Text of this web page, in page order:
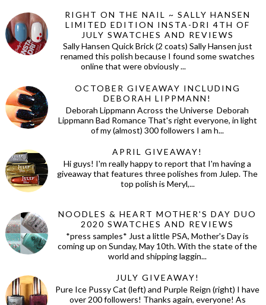
RIGHT ON THE NAIL ~ SALLY HANSEN
LIMITED EDITION INSTA-DRI 4TH OF
JULY SWATCHES AND REVIEWS
Sally Hansen Quick Brick (2 coats) Sally Hansen just
renamed this polish because I found some swatches
online that were obviously ...
OCTOBER GIVEAWAY INCLUDING
DEBORAH LIPPMANN!
Deborah Lippmann Across the Universe Deborah
Lippmann Bad Romance That's right everyone, in light
of my (almost) 300 followers I am h...
APRIL GIVEAWAY!
Hi guys! I'm really happy to report that I'm having a
giveaway that features three polishes from Julep. The
top polish is Meryl,...
NOODLES & HEART MOTHER'S DAY DUO
2020 SWATCHES AND REVIEWS
*press samples* Just a little PSA, Mother's Day is
coming up on Sunday, May 10th. With the state of the
world and shipping laggin...
JULY GIVEAWAY!
Pure Ice Pussy Cat (left) and Purple Reign (right) I have
over 200 followers! Thanks again, everyone! As